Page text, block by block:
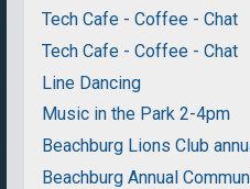
Tech Cafe - Coffee - Chat
Tech Cafe - Coffee - Chat
Line Dancing
Music in the Park 2-4pm
Beachburg Lions Club
Beachburg Annual